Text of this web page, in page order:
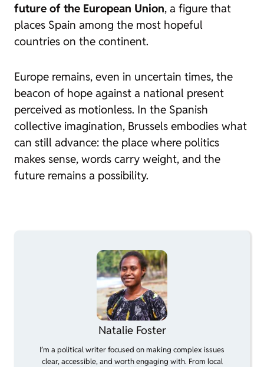
future of the European Union, a figure that
places Spain among the most hopeful
countries on the continent.
Europe remains, even in uncertain times, the
beacon of hope against a national present
perceived as motionless. In the Spanish
collective imagination, Brussels embodies what
can still advance: the place where politics
makes sense, words carry weight, and the
future remains a possibility.
Natalie Foster
I’m a political writer focused on making complex issues
clear, accessible, and worth engaging with. From local